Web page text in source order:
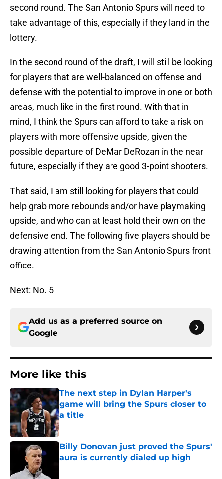
second round. The San Antonio Spurs will need to
take advantage of this, especially if they land in the
lottery.
In the second round of the draft, I will still be looking
for players that are well-balanced on offense and
defense with the potential to improve in one or both
areas, much like in the first round. With that in
mind, I think the Spurs can afford to take a risk on
players with more offensive upside, given the
possible departure of DeMar DeRozan in the near
future, especially if they are good 3-point shooters.
That said, I am still looking for players that could
help grab more rebounds and/or have playmaking
upside, and who can at least hold their own on the
defensive end. The following five players should be
drawing attention from the San Antonio Spurs front
office.
Next: No. 5
Add us as a preferred source on
Google
More like this
The next step in Dylan Harper's
game will bring the Spurs closer to
a title
Published by on Invalid Date
Billy Donovan just proved the Spurs'
aura is currently dialed up high